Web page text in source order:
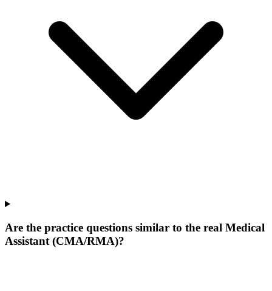
Are the practice questions similar to the real Medical
Assistant (CMA/RMA)?